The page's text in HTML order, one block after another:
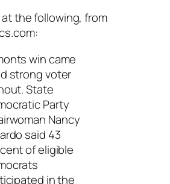
the following, from
win came
strong voter
State
Party
Nancy
said 43
of eligible
in the